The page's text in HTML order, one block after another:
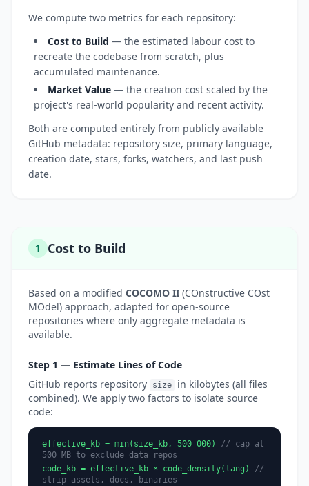
We compute two metrics for each repository:
Cost to Build — the estimated labour cost to
recreate the codebase from scratch, plus
accumulated maintenance.
Market Value — the creation cost scaled by the
project's real-world popularity and recent activity.
Both are computed entirely from publicly available
GitHub metadata: repository size, primary language,
creation date, stars, forks, watchers, and last push
date.
1 Cost to Build
Based on a modified COCOMO II (COnstructive COst
MOdel) approach, adapted for open-source
repositories where only aggregate metadata is
available.
Step 1 — Estimate Lines of Code
GitHub reports repository
size
in kilobytes (all files
combined). We apply two factors to isolate source
code:
effective_kb = min(size_kb, 500 000) // cap at
500 MB to exclude data repos
code_kb = effective_kb × code_density(lang) //
strip assets, docs, binaries